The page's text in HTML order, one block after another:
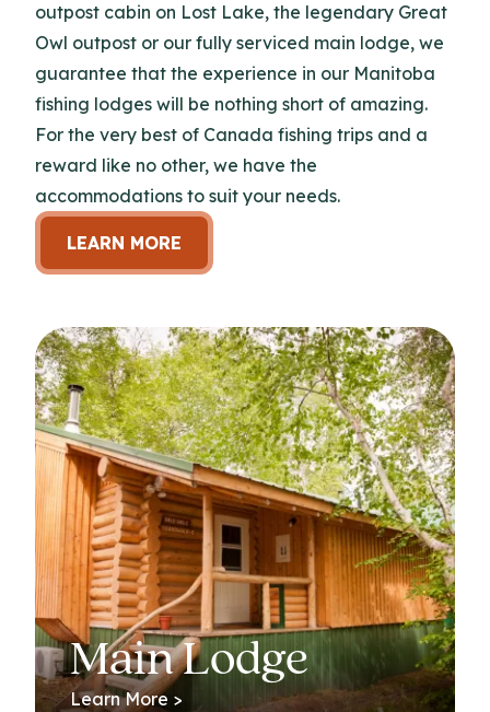
outpost cabin on Lost Lake, the legendary Great
Owl outpost or our fully serviced main lodge, we
guarantee that the experience in our Manitoba
fishing lodges will be nothing short of amazing.
For the very best of Canada fishing trips and a
reward like no other, we have the
accommodations to suit your needs.
LEARN MORE
Main Lodge
Learn More >